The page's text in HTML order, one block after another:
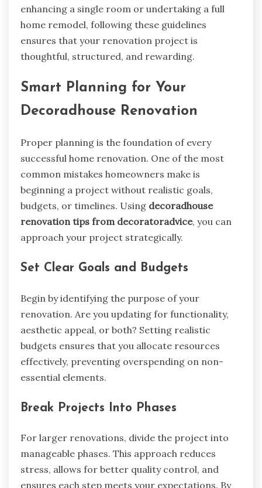
enhancing a single room or undertaking a full
home remodel, following these guidelines
ensures that your renovation project is
thoughtful, structured, and rewarding.
Smart Planning for Your
Decoradhouse Renovation
Proper planning is the foundation of every
successful home renovation. One of the most
common mistakes homeowners make is
beginning a project without realistic goals,
budgets, or timelines. Using decoradhouse
renovation tips from decoratoradvice, you can
approach your project strategically.
Set Clear Goals and Budgets
Begin by identifying the purpose of your
renovation. Are you updating for functionality,
aesthetic appeal, or both? Setting realistic
budgets ensures that you allocate resources
effectively, preventing overspending on non-
essential elements.
Break Projects Into Phases
For larger renovations, divide the project into
manageable phases. This approach reduces
stress, allows for better quality control, and
ensures each step meets your expectations. By